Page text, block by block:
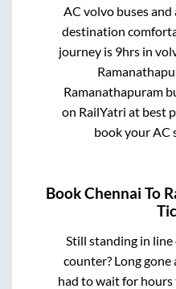
AC volvo buses
destination
journey is 9hrs in
Ramanathapuram
on RailYatri at best
book your AC
BookChennai To
Still standing in
counter? Long gone
had to wait for